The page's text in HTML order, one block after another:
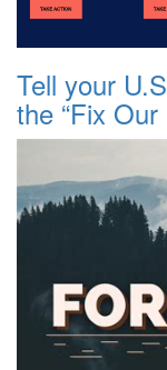
Tell your
the “Fix